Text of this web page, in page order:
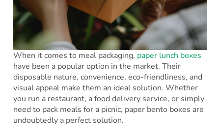
​When it comes to meal packaging, paper lunch boxes
have been a popular option in the market. Their
disposable nature, convenience, eco-friendliness, and
visual appeal make them an ideal solution. Whether
you run a restaurant, a food delivery service, or simply
need to pack meals for a picnic, paper bento boxes are
undoubtedly a perfect solution.